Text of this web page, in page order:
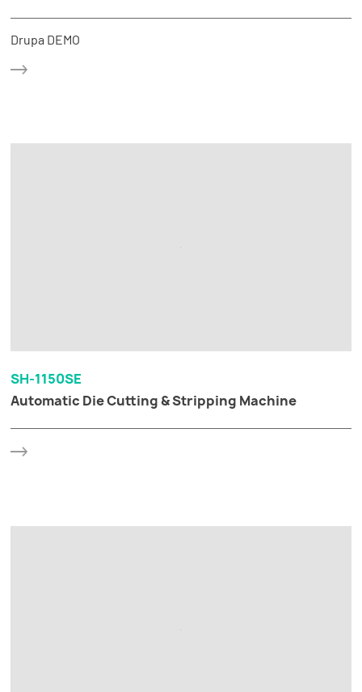
Drupa DEMO
SH-1150SE
Automatic Die Cutting & Stripping Machine